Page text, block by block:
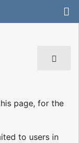
page, for the
to users in